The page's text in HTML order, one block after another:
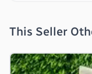
This Seller